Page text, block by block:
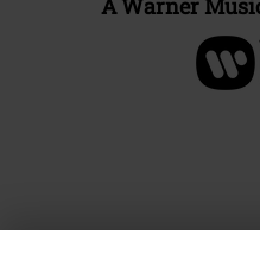
A Warner